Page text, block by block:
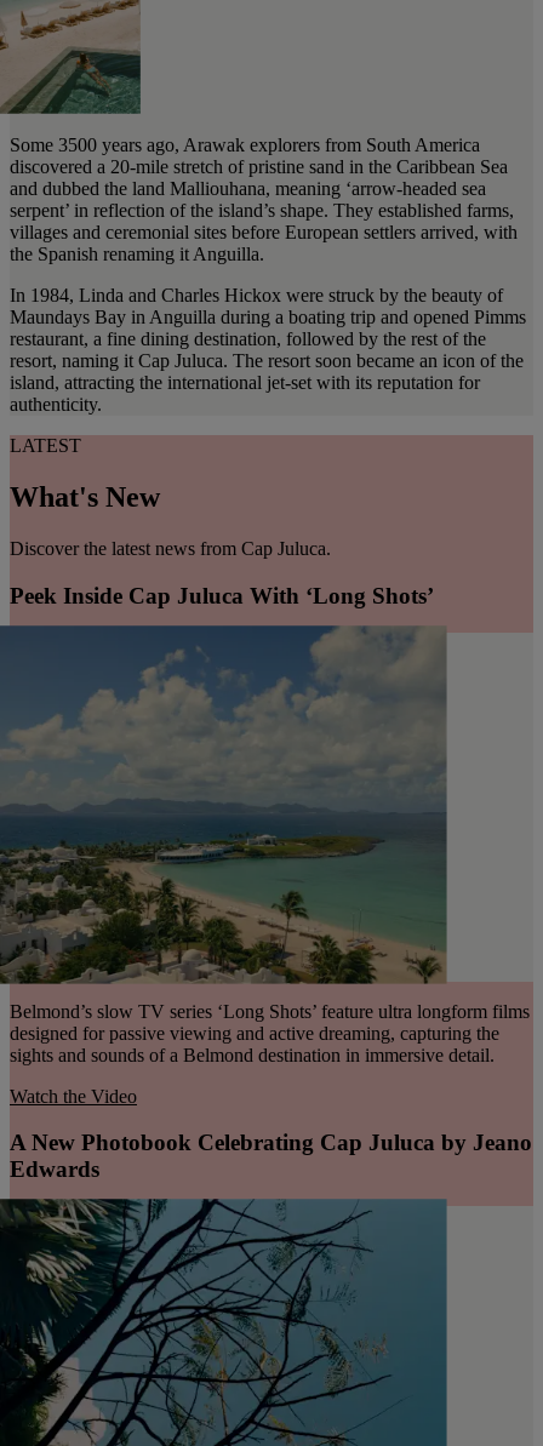
Some 3500 years ago, Arawak explorers from South America
discovered a 20-mile stretch of pristine sand in the Caribbean Sea
and dubbed the land Malliouhana, meaning ‘arrow-headed sea
serpent’ in reflection of the island’s shape. They established farms,
villages and ceremonial sites before European settlers arrived, with
the Spanish renaming it Anguilla.
In 1984, Linda and Charles Hickox were struck by the beauty of
Maundays Bay in Anguilla during a boating trip and opened Pimms
restaurant, a fine dining destination, followed by the rest of the
resort, naming it Cap Juluca. The resort soon became an icon of the
island, attracting the international jet-set with its reputation for
authenticity.
LATEST
What's New
Discover the latest news from Cap Juluca.
Peek Inside Cap Juluca With ‘Long Shots’
Belmond’s slow TV series ‘Long Shots’ feature ultra longform films
designed for passive viewing and active dreaming, capturing the
sights and sounds of a Belmond destination in immersive detail.
Watch the Video
A New Photobook Celebrating Cap Juluca by Jeano
Edwards